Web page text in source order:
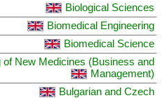
Biological Sciences
Biomedical Engineering
Biomedical Science
of New Medicines (Business and
Management)
Bulgarian and Czech